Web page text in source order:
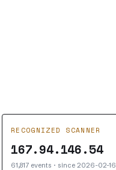
RECOGNIZED SCANNER
167.94.146.54
61,817 events · since 2026-02-16